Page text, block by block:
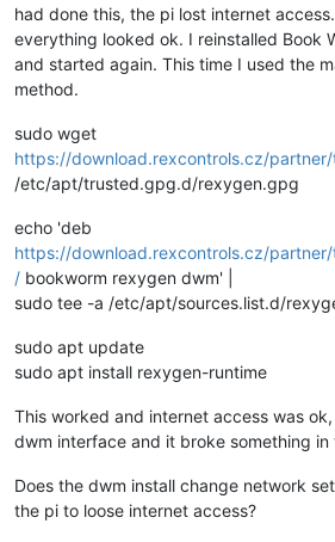
had done this, the pi lost internet
everything looked ok. I reinstalled Book
and started again. This time I used the
method.
sudo wget
https://download.rexcontrols.cz/
/etc/apt/trusted.gpg.d/rexygen.gpg
echo 'deb
https://download.rexcontrols.cz/
/ bookworm rexygen dwm' |
sudo tee -a /etc/apt/sources.list.d/
sudo apt update
sudo apt install rexygen-runtime
This worked and internet access was
dwm interface and it broke something
Does the dwm install change network
the pi to loose internet access?